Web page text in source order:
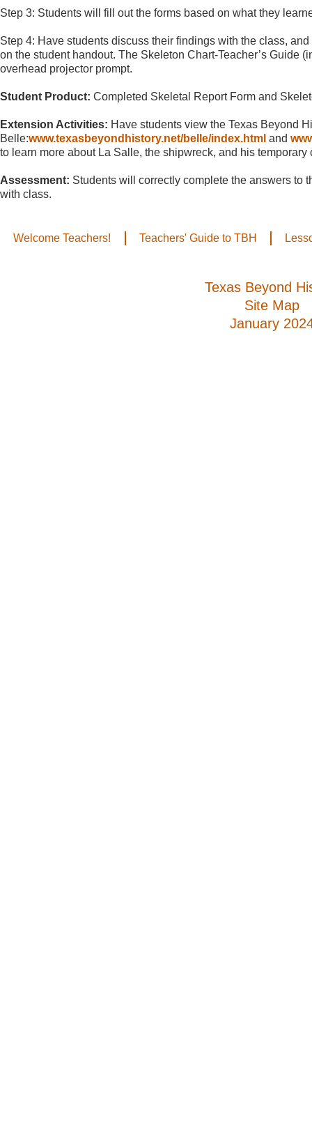
Step 3: Students will fill out the forms based on what they
Step 4: Have students discuss their findings with the class,
on the student handout. The Skeleton Chart-Teacher’s Guide
overhead projector prompt.
Student Product: Completed Skeletal Report Form and
Extension Activities: Have students view the Texas Beyond
Belle:www.texasbeyondhistory.net/belle/index.html and
to learn more about La Salle, the shipwreck, and his
Assessment: Students will correctly complete the answers to
with class.
Welcome Teachers! Teachers' Guide to TBH
Texas Beyond
Site Map
January